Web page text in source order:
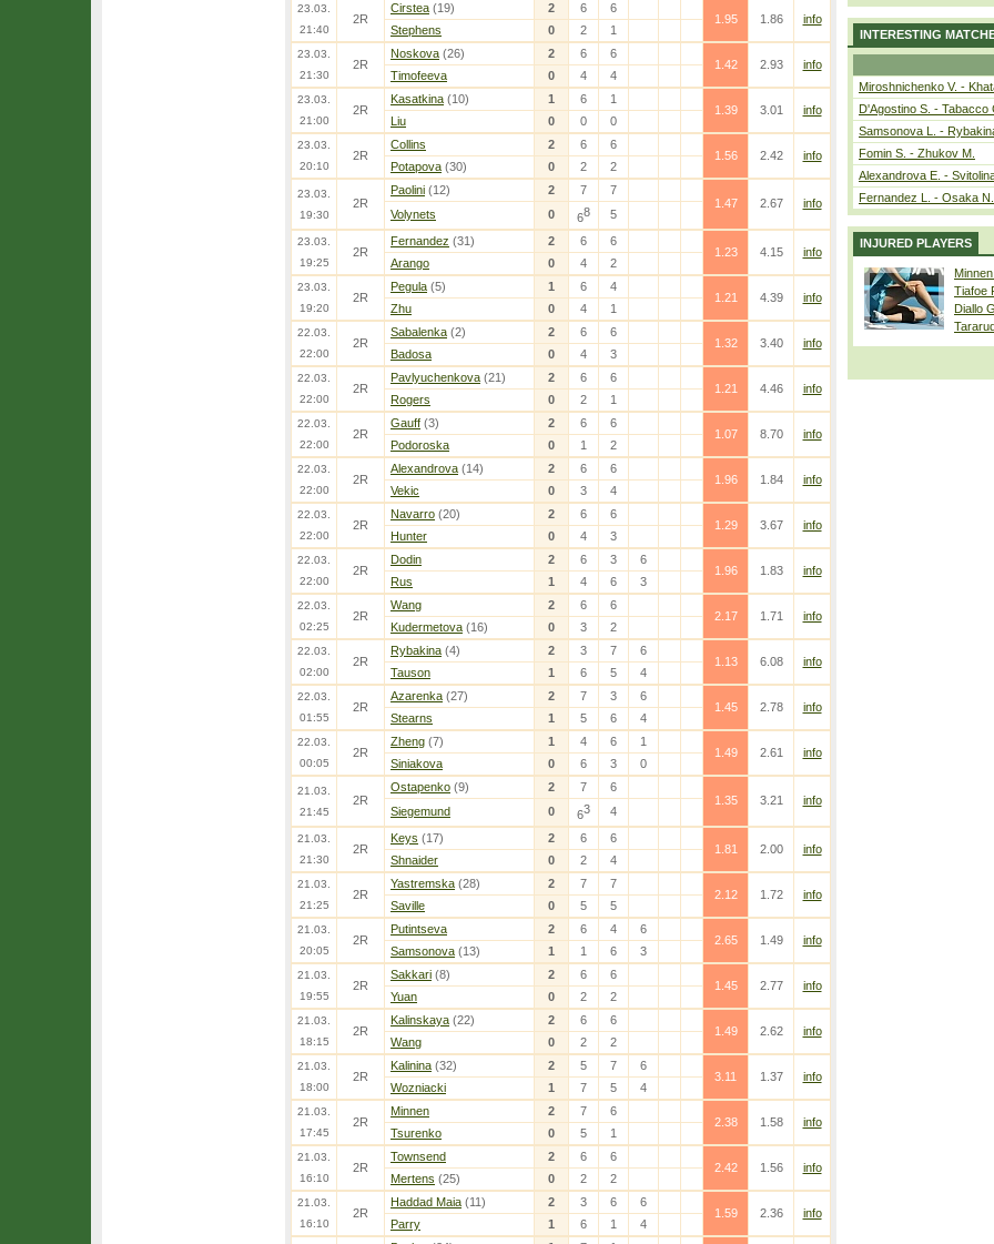
23.03.
21:40
2R
Cirstea (19) 2 6
6
1.95
1.86
info
Stephens
0 2 1
23.03.
21:30
2R
Noskova (26) 2 6
6
1.42
2.93
info
Timofeeva
0 4 4
23.03.
21:00
2R
Kasatkina (10) 1 6
1
1.39
3.01
info
Liu
0 0 0
23.03.
20:10
2R
Collins 2 6
6
1.56
2.42
info
Potapova (30) 0 2 2
23.03.
19:30
2R
Paolini (12) 2 7
7
1.47
2.67
info
Volynets
0 68 5
23.03.
19:25
2R
Fernandez (31) 2 6
6
1.23
4.15
info
Arango
0 4 2
23.03.
19:20
2R
Pegula (5) 1 6
4
1.21
4.39
info
Zhu
0 4 1
22.03.
22:00
2R
Sabalenka (2) 2 6
6
1.32
3.40
info
Badosa
0 4 3
22.03.
22:00
2R
Pavlyuchenkova (21) 2 6
6
1.21
4.46
info
Rogers
0 2 1
22.03.
22:00
2R
Gauff (3) 2 6
6
1.07
8.70
info
Podoroska
0 1 2
22.03.
22:00
2R
Alexandrova (14) 2 6
6
1.96
1.84
info
Vekic
0 3 4
22.03.
22:00
2R
Navarro (20) 2 6
6
1.29
3.67
info
Hunter
0 4 3
22.03.
22:00
2R
Dodin 2 6 3
6
1.96
1.83
info
Rus
1 4 6 3
22.03.
02:25
2R
Wang 2 6
6
2.17
1.71
info
Kudermetova (16) 0 3 2
22.03.
02:00
2R
Rybakina (4) 2 3 7
6
1.13
6.08
info
Tauson
1 6 5 4
22.03.
01:55
2R
Azarenka (27) 2 7 3
6
1.45
2.78
info
Stearns
1 5 6 4
22.03.
00:05
2R
Zheng (7) 1 4 6
1
1.49
2.61
info
Siniakova
0 6 3 0
21.03.
21:45
2R
Ostapenko (9) 2 7
6
1.35
3.21
info
Siegemund
0 63 4
21.03.
21:30
2R
Keys (17) 2 6
6
1.81
2.00
info
Shnaider
0 2 4
21.03.
21:25
2R
Yastremska (28) 2 7
7
2.12
1.72
info
Saville
0 5 5
21.03.
20:05
2R
Putintseva 2 6 4
6
2.65
1.49
info
Samsonova (13) 1 1 6 3
21.03.
19:55
2R
Sakkari (8) 2 6
6
1.45
2.77
info
Yuan
0 2 2
21.03.
18:15
2R
Kalinskaya (22) 2 6
6
1.49
2.62
info
Wang
0 2 2
21.03.
18:00
2R
Kalinina (32) 2 5 7
6
3.11
1.37
info
Wozniacki
1 7 5 4
21.03.
17:45
2R
Minnen 2 7
6
2.38
1.58
info
Tsurenko
0 5 1
21.03.
16:10
2R
Townsend 2 6
6
2.42
1.56
info
Mertens (25) 0 2 2
21.03.
16:10
2R
Haddad Maia (11) 2 3 6
6
1.59
2.36
info
Parry
1 6 1 4
INTERESTING
Miroshnichenko V. -
D'Agostino S. - Tabacco
Samsonova L. -
Fomin S. - Zhukov M.
Alexandrova E. -
Fernandez L. - Osaka N.
INJURED PLAYERS
Tiafoe
Diallo